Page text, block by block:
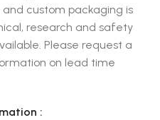
custom packaging is
research and safety
Please request a
on lead time
: